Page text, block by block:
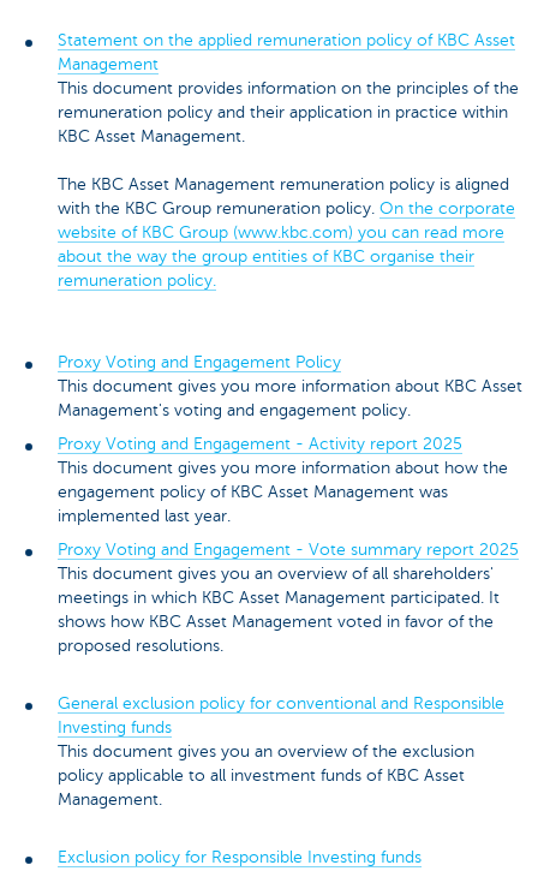
Statement on the applied remuneration policy of KBC Asset
Management
This document provides information on the principles of the
remuneration policy and their application in practice within
KBC Asset Management.
The KBC Asset Management remuneration policy is aligned
with the KBC Group remuneration policy. On the corporate
website of KBC Group (www.kbc.com) you can read more
about the way the group entities of KBC organise their
remuneration policy.
Proxy Voting and Engagement Policy
This document gives you more information about KBC Asset
Management's voting and engagement policy.
Proxy Voting and Engagement - Activity report 2025
This document gives you more information about how the
engagement policy of KBC Asset Management was
implemented last year.
Proxy Voting and Engagement - Vote summary report 2025
This document gives you an overview of all shareholders'
meetings in which KBC Asset Management participated. It
shows how KBC Asset Management voted in favor of the
proposed resolutions.
General exclusion policy for conventional and Responsible
Investing funds
This document gives you an overview of the exclusion
policy applicable to all investment funds of KBC Asset
Management.
Exclusion policy for Responsible Investing funds